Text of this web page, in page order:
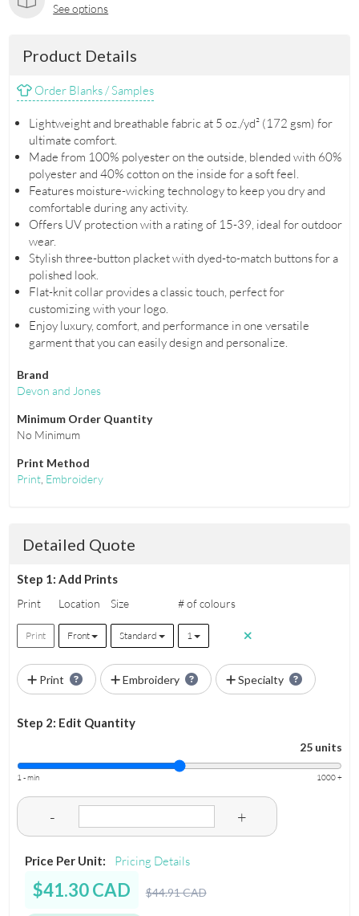
See options
Product Details
Order Blanks / Samples
Lightweight and breathable fabric at 5 oz./yd² (172 gsm) for
ultimate comfort.
Made from 100% polyester on the outside, blended with 60%
polyester and 40% cotton on the inside for a soft feel.
Features moisture-wicking technology to keep you dry and
comfortable during any activity.
Offers UV protection with a rating of 15-39, ideal for outdoor
wear.
Stylish three-button placket with dyed-to-match buttons for a
polished look.
Flat-knit collar provides a classic touch, perfect for
customizing with your logo.
Enjoy luxury, comfort, and performance in one versatile
garment that you can easily design and personalize.
Brand
Devon and Jones
Minimum Order Quantity
No Minimum
Print Method
Print, Embroidery
Detailed Quote
Step 1: Add Prints
Print Location Size # of colours
Print Front Standard 1
Print Embroidery Specialty
Step 2: Edit Quantity
25 units
1 - min 1000 +
- +
Price Per Unit: Pricing Details
$41.30 CAD $44.91 CAD